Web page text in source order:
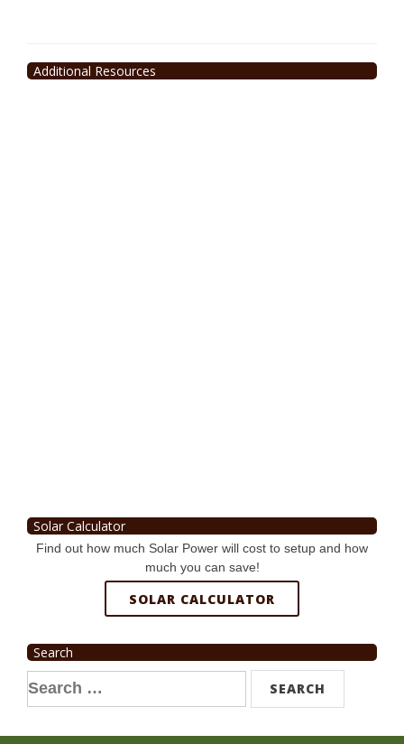
Additional Resources
Solar Calculator
Find out how much Solar Power will cost to setup and how
much you can save!
SOLAR CALCULATOR
Search
Search
for: